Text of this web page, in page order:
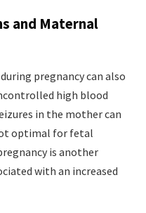
and Maternal
pregnancy can also
high blood
in the mother can
optimal for fetal
is another
with an increased